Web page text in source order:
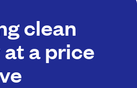
clean
a price